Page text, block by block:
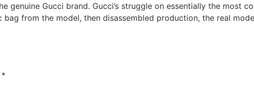
Gucci brand. Gucci’s struggle on essentially the most
from the model, then disassembled production, the real
*